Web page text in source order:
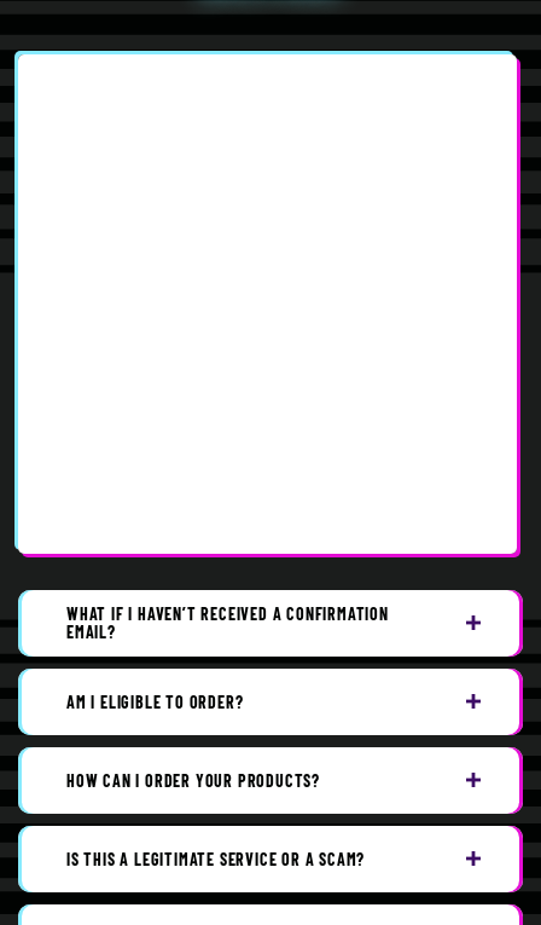
WHAT IF I HAVEN’T RECEIVED A CONFIRMATION
EMAIL?
AM I ELIGIBLE TO ORDER?
HOW CAN I ORDER YOUR PRODUCTS?
IS THIS A LEGITIMATE SERVICE OR A SCAM?